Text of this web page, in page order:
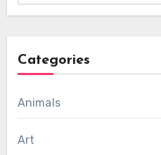
Categories
Animals
Art